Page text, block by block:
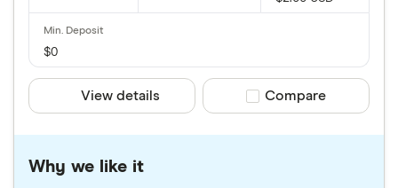
$0
View details Compare product
Compare
Why we like it